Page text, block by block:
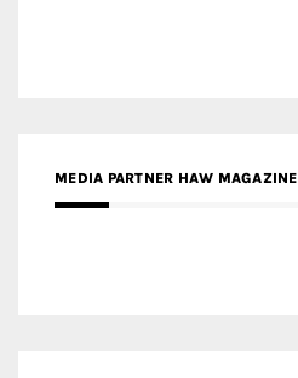
MEDIA PARTNER HAW MAGAZINE